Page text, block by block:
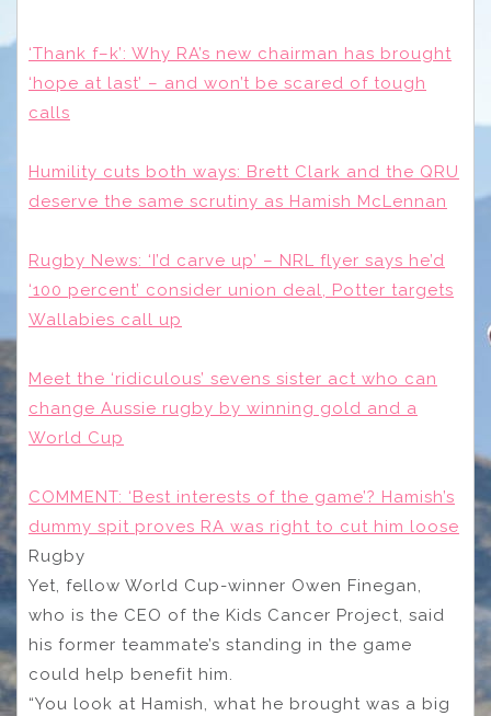
‘Thank f–k’: Why RA’s new chairman has brought
‘hope at last’ – and won’t be scared of tough
calls
Humility cuts both ways: Brett Clark and the QRU
deserve the same scrutiny as Hamish McLennan
Rugby News: ‘I’d carve up’ – NRL flyer says he’d
‘100 percent’ consider union deal, Potter targets
Wallabies call up
Meet the ‘ridiculous’ sevens sister act who can
change Aussie rugby by winning gold and a
World Cup
COMMENT: ‘Best interests of the game’? Hamish’s
dummy spit proves RA was right to cut him loose
Rugby
Yet, fellow World Cup-winner Owen Finegan,
who is the CEO of the Kids Cancer Project, said
his former teammate’s standing in the game
could help benefit him.
“You look at Hamish, what he brought was a big